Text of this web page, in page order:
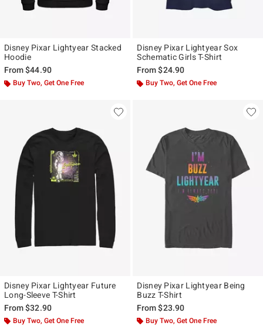
Disney Pixar Lightyear Stacked
Hoodie
From$44.90
Buy Two, Get One Free
Disney Pixar Lightyear Sox
Schematic Girls T-Shirt
From$24.90
Buy Two, Get One Free
Disney Pixar Lightyear Future
Long-Sleeve T-Shirt
From$32.90
Buy Two, Get One Free
Disney Pixar Lightyear Being
Buzz T-Shirt
From$23.90
Buy Two, Get One Free